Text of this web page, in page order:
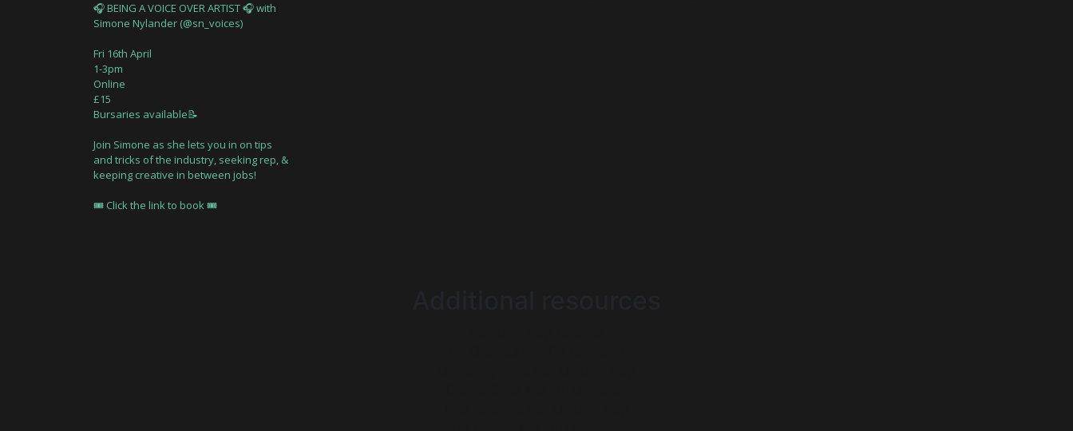
🎧 BEING A VOICE OVER ARTIST 🎧 with
Simone Nylander (@sn_voices)
Fri 16th April
1-3pm
Online
£15
Bursaries available📝
Join Simone as she lets you in on tips
and tricks of the industry, seeking rep, &
keeping creative in between jobs!
🎟 Click the link to book 🎟